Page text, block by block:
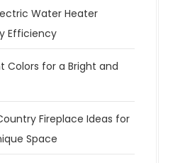
Water Heater
Efficiency
Colors for a Bright and
Fireplace Ideas for
Space